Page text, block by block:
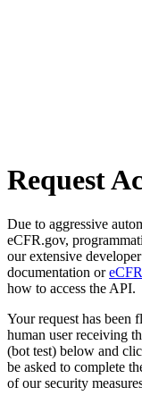
Request
Due to aggressive
eCFR.gov,
our extensive
documentation or
how to access the API.
Your request has been
human user receiving
(bot test) below and
be asked to complete
of our security